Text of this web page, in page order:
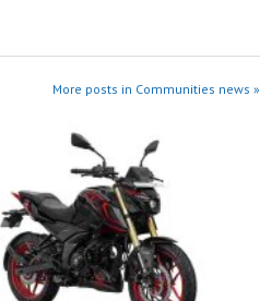
More posts in Communities news »